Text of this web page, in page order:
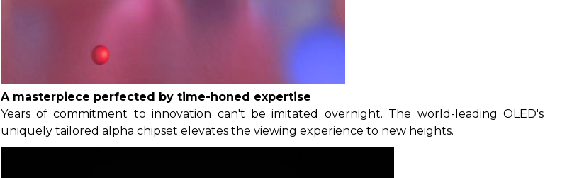
A masterpiece perfected by time-honed expertise
Years of commitment to innovation can't be imitated overnight. The world-leading OLED's
uniquely tailored alpha chipset elevates the viewing experience to new heights.